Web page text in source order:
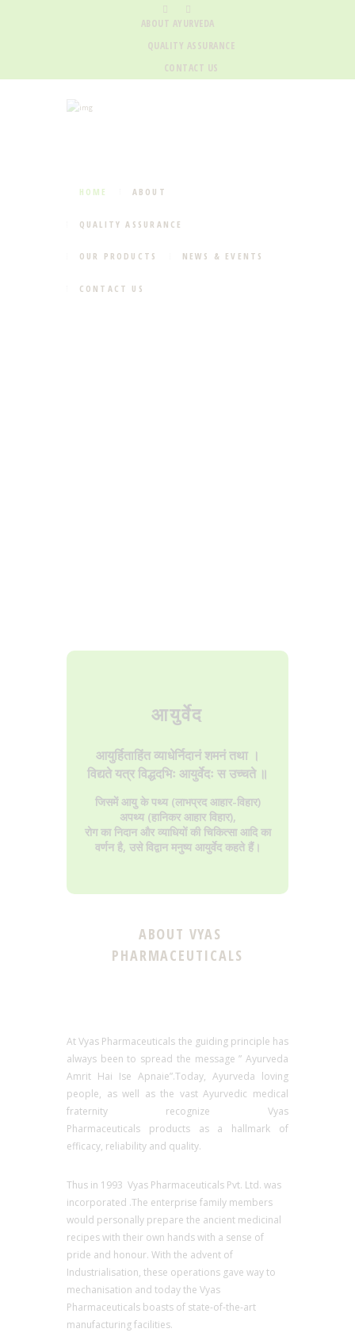
ABOUT AYURVEDA
QUALITY ASSURANCE
CONTACT US
HOME ABOUT
QUALITY ASSURANCE
OUR PRODUCTS NEWS & EVENTS
CONTACT US
आयुर्वेद
आयुर्हिताहिंत व्याधेर्निदानं शमनं तथा ।
विद्यते यत्र विद्धदभिः आयुर्वेदः स उच्चते ॥
जिसमें आयु के पथ्य (लाभप्रद आहार-विहार)
अपथ्य (हानिकर आहार विहार),
रोग का निदान और व्याधियों की चिकित्सा आदि का
वर्णन है, उसे विद्वान मनुष्य आयुर्वेद कहते हैं।
ABOUT VYAS
PHARMACEUTICALS
At Vyas Pharmaceuticals the guiding principle has
always been to spread the message ” Ayurveda
Amrit Hai Ise Apnaie”.Today, Ayurveda loving
people, as well as the vast Ayurvedic medical
fraternity recognize Vyas
Pharmaceuticals products as a hallmark of
efficacy, reliability and quality.
Thus in 1993 Vyas Pharmaceuticals Pvt. Ltd. was
incorporated .The enterprise family members
would personally prepare the ancient medicinal
recipes with their own hands with a sense of
pride and honour. With the advent of
Industrialisation, these operations gave way to
mechanisation and today the Vyas
Pharmaceuticals boasts of state-of-the-art
manufacturing facilities.